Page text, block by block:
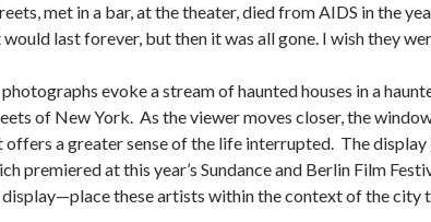
met in a bar, at the theater, died from AIDS in the
last forever, but then it was all gone. I wish they
evoke a stream of haunted houses in a
of New York. As the viewer moves closer, the
a greater sense of the life interrupted. The display
premiered at this year’s Sundance and Berlin Film
these artists within the context of the city